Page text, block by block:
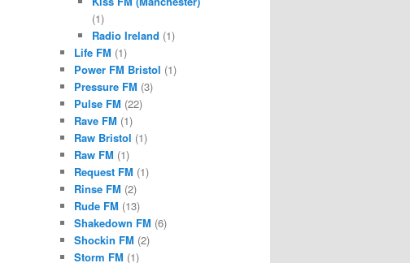
(1)
Radio Ireland (1)
Life FM (1)
Power FM Bristol (1)
Pressure FM (3)
Pulse FM (22)
Rave FM (1)
Raw Bristol (1)
Raw FM (1)
Request FM (1)
Rinse FM (2)
Rude FM (13)
Shakedown FM (6)
Shockin FM (2)
Storm FM (1)